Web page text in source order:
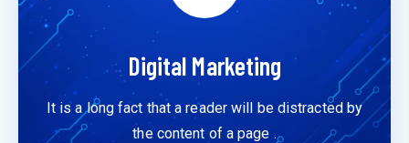
Digital Marketing
It is a long fact that a reader will be distracted by
the content of a page .